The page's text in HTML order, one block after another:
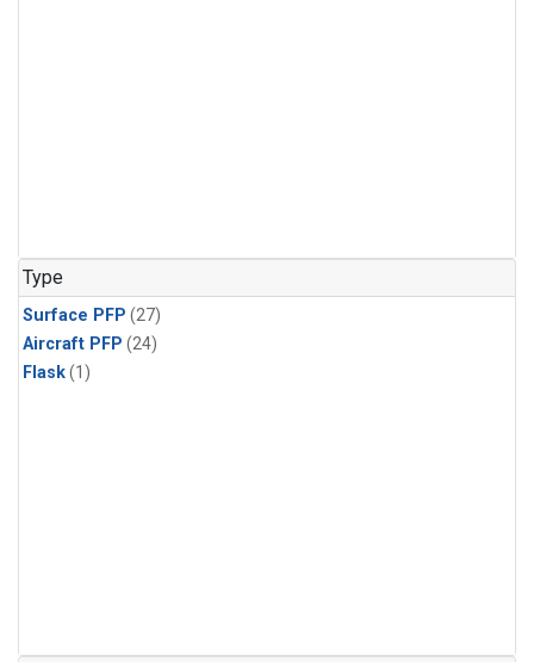
Type
Surface PFP (27)
Aircraft PFP (24)
Flask(1)